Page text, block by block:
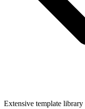
Extensive template